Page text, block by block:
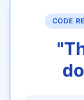
CODE
"